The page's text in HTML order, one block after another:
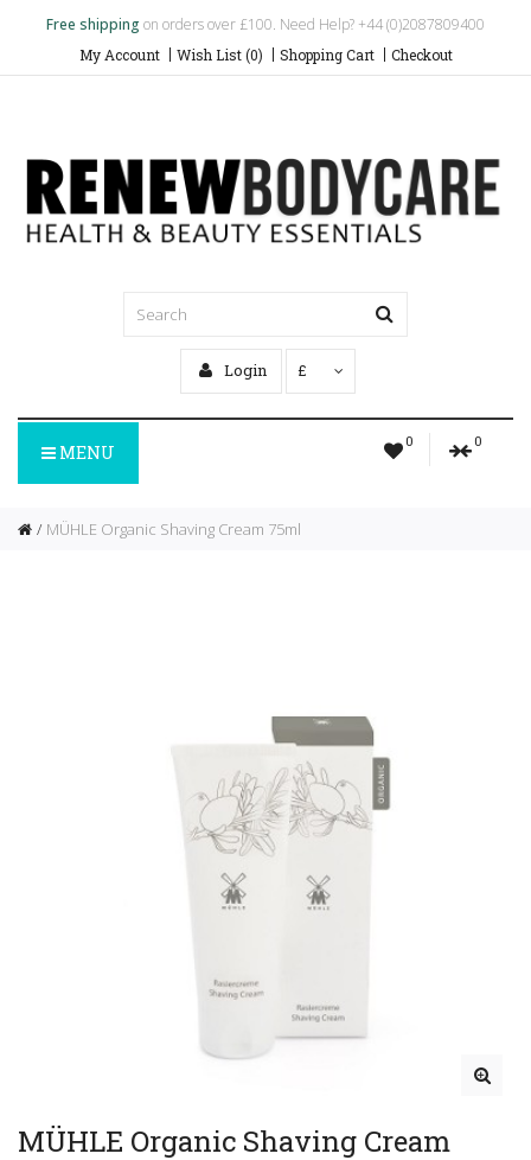
Free shipping on orders over £100. Need Help? +44 (0)2087809400
My Account Wish List (0) Shopping Cart Checkout
Login £
0 0
MENU
MÜHLE Organic Shaving Cream 75ml
MÜHLE Organic Shaving Cream